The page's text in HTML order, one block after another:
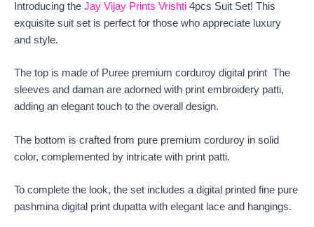
Introducing the Jay Vijay Prints Vrishti 4pcs Suit Set! This
exquisite suit set is perfect for those who appreciate luxury
and style.
The top is made of Puree premium corduroy digital print The
sleeves and daman are adorned with print embroidery patti,
adding an elegant touch to the overall design.
The bottom is crafted from pure premium corduroy in solid
color, complemented by intricate with print patti.
To complete the look, the set includes a digital printed fine pure
pashmina digital print dupatta with elegant lace and hangings.